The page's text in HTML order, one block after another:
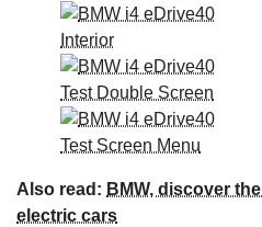
Also read: BMW, discover
electric cars